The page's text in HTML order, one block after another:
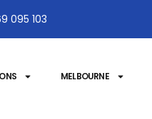
095 103
MELBOURNE